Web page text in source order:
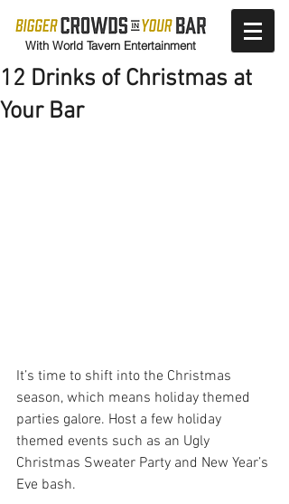
With World Tavern Entertainment
12 Drinks of Christmas at
Your Bar
It’s time to shift into the Christmas
season, which means holiday themed
parties galore. Host a few holiday
themed events such as an Ugly
Christmas Sweater Party and New Year’s
Eve bash.